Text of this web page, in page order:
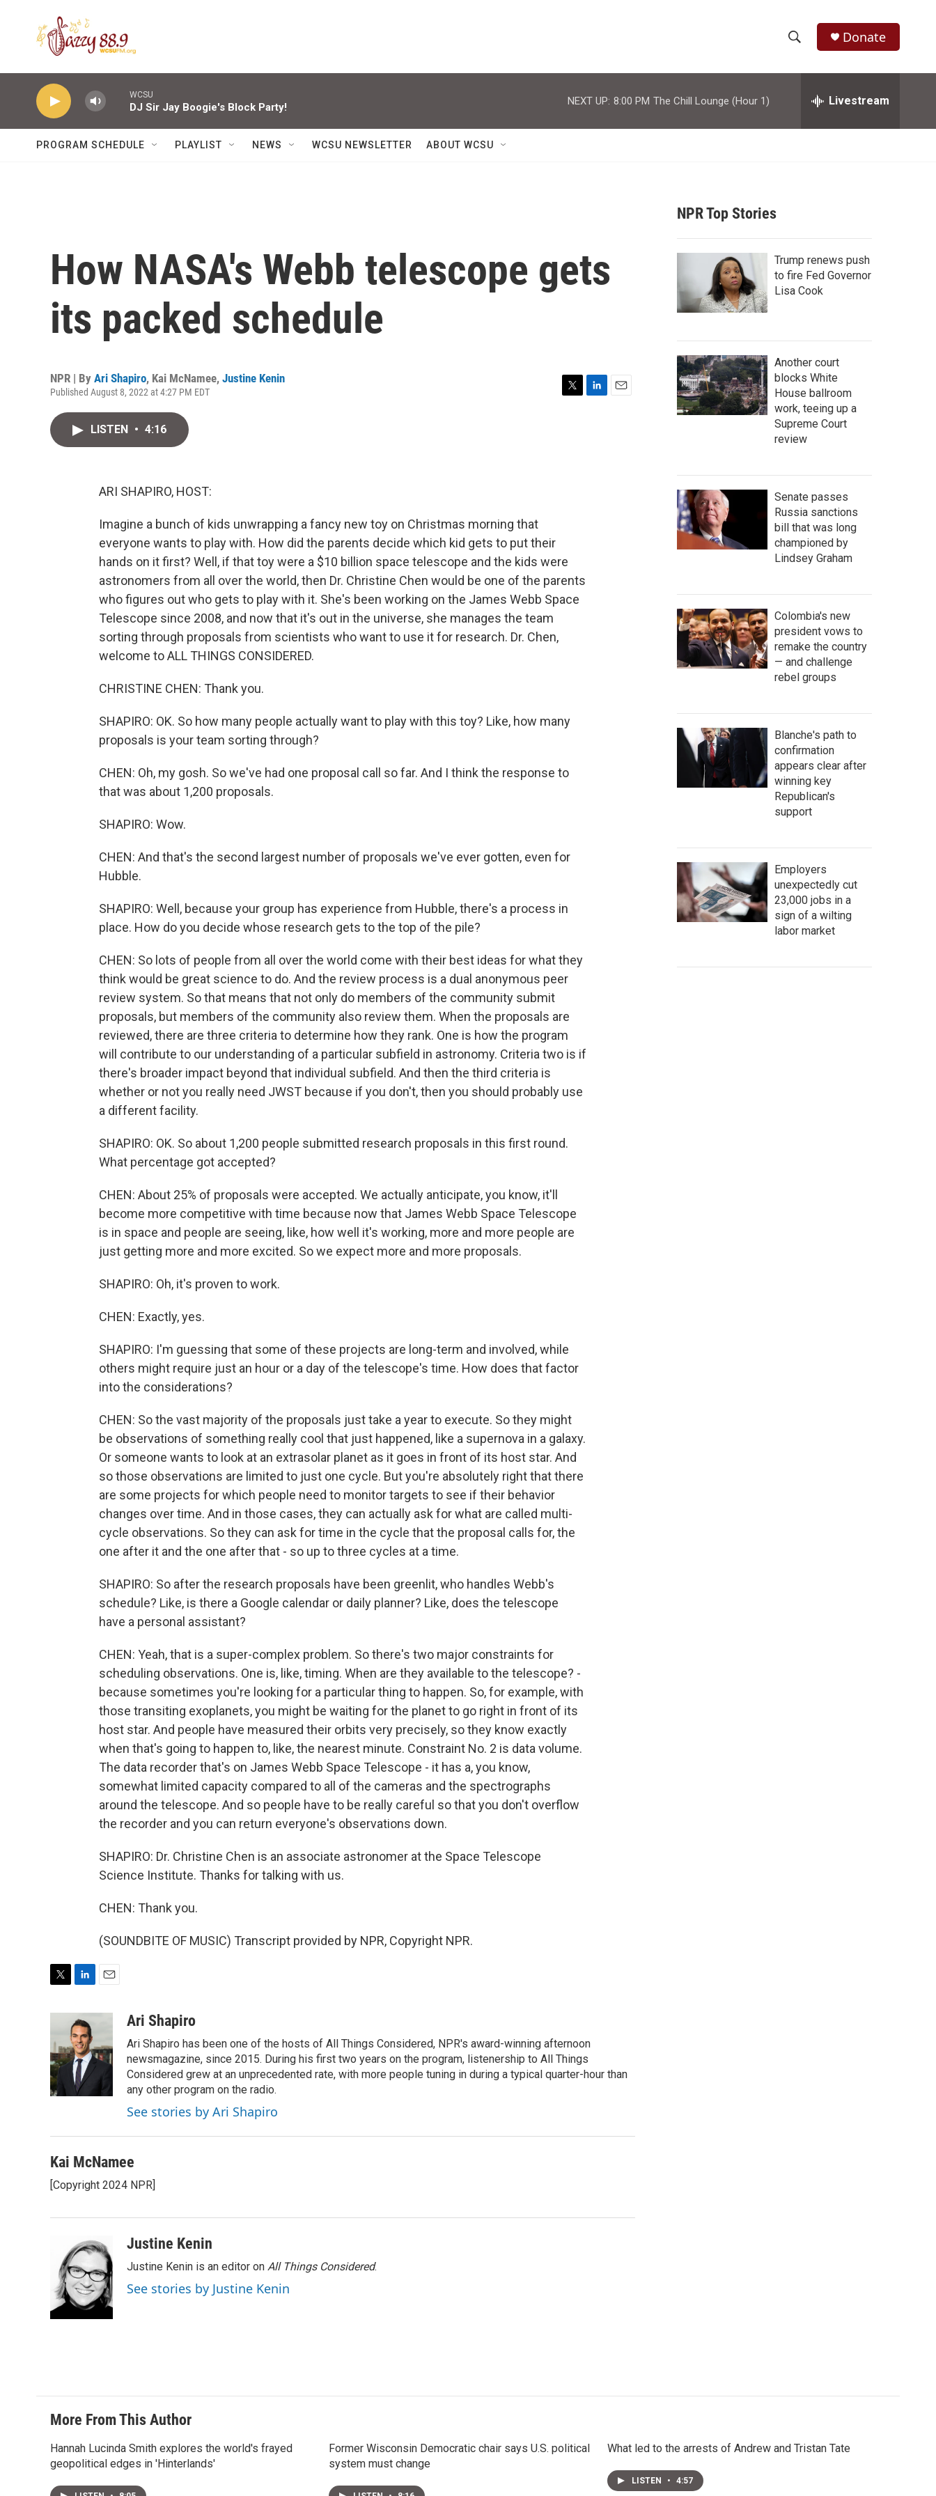
h
w
r
c
h
e
h
Donate
WCSU
DJ Sir Jay Boogie's Block Party!
NEXT UP: 8:00 PM The Chill Lounge (Hour 1) Livestream
PROGRAM SCHEDULE PLAYLIST NEWS WCSU NEWSLETTER ABOUT WCSU
How NASA's Webb telescope gets
its packed schedule
NPR | By Ari Shapiro, Kai McNamee, Justine Kenin
Published August 8, 2022 at 4:27 PM EDT
LISTEN • 4:16
ARI SHAPIRO, HOST:
Imagine a bunch of kids unwrapping a fancy new toy on Christmas morning that
everyone wants to play with. How did the parents decide which kid gets to put their
hands on it first? Well, if that toy were a $10 billion space telescope and the kids were
astronomers from all over the world, then Dr. Christine Chen would be one of the parents
who figures out who gets to play with it. She's been working on the James Webb Space
Telescope since 2008, and now that it's out in the universe, she manages the team
sorting through proposals from scientists who want to use it for research. Dr. Chen,
welcome to ALL THINGS CONSIDERED.
CHRISTINE CHEN: Thank you.
SHAPIRO: OK. So how many people actually want to play with this toy? Like, how many
proposals is your team sorting through?
CHEN: Oh, my gosh. So we've had one proposal call so far. And I think the response to
that was about 1,200 proposals.
SHAPIRO: Wow.
CHEN: And that's the second largest number of proposals we've ever gotten, even for
Hubble.
SHAPIRO: Well, because your group has experience from Hubble, there's a process in
place. How do you decide whose research gets to the top of the pile?
CHEN: So lots of people from all over the world come with their best ideas for what they
think would be great science to do. And the review process is a dual anonymous peer
review system. So that means that not only do members of the community submit
proposals, but members of the community also review them. When the proposals are
reviewed, there are three criteria to determine how they rank. One is how the program
will contribute to our understanding of a particular subfield in astronomy. Criteria two is if
there's broader impact beyond that individual subfield. And then the third criteria is
whether or not you really need JWST because if you don't, then you should probably use
a different facility.
SHAPIRO: OK. So about 1,200 people submitted research proposals in this first round.
What percentage got accepted?
CHEN: About 25% of proposals were accepted. We actually anticipate, you know, it'll
become more competitive with time because now that James Webb Space Telescope
is in space and people are seeing, like, how well it's working, more and more people are
just getting more and more excited. So we expect more and more proposals.
SHAPIRO: Oh, it's proven to work.
CHEN: Exactly, yes.
SHAPIRO: I'm guessing that some of these projects are long-term and involved, while
others might require just an hour or a day of the telescope's time. How does that factor
into the considerations?
CHEN: So the vast majority of the proposals just take a year to execute. So they might
be observations of something really cool that just happened, like a supernova in a galaxy.
Or someone wants to look at an extrasolar planet as it goes in front of its host star. And
so those observations are limited to just one cycle. But you're absolutely right that there
are some projects for which people need to monitor targets to see if their behavior
changes over time. And in those cases, they can actually ask for what are called multi-
cycle observations. So they can ask for time in the cycle that the proposal calls for, the
one after it and the one after that - so up to three cycles at a time.
SHAPIRO: So after the research proposals have been greenlit, who handles Webb's
schedule? Like, is there a Google calendar or daily planner? Like, does the telescope
have a personal assistant?
CHEN: Yeah, that is a super-complex problem. So there's two major constraints for
scheduling observations. One is, like, timing. When are they available to the telescope? -
because sometimes you're looking for a particular thing to happen. So, for example, with
those transiting exoplanets, you might be waiting for the planet to go right in front of its
host star. And people have measured their orbits very precisely, so they know exactly
when that's going to happen to, like, the nearest minute. Constraint No. 2 is data volume.
The data recorder that's on James Webb Space Telescope - it has a, you know,
somewhat limited capacity compared to all of the cameras and the spectrographs
around the telescope. And so people have to be really careful so that you don't overflow
the recorder and you can return everyone's observations down.
SHAPIRO: Dr. Christine Chen is an associate astronomer at the Space Telescope
Science Institute. Thanks for talking with us.
CHEN: Thank you.
(SOUNDBITE OF MUSIC) Transcript provided by NPR, Copyright NPR.
t
e
r
n
k
e
d
I
n
l
Ari Shapiro
Ari Shapiro has been one of the hosts of All Things Considered, NPR's award-winning afternoon
newsmagazine, since 2015. During his first two years on the program, listenership to All Things
Considered grew at an unprecedented rate, with more people tuning in during a typical quarter-hour than
any other program on the radio.
See stories by Ari Shapiro
Kai McNamee
[Copyright 2024 NPR]
Justine Kenin
Justine Kenin is an editor on All Things Considered.
See stories by Justine Kenin
NPR Top Stories
Trump renews push
to fire Fed Governor
Lisa Cook
Another court
blocks White
House ballroom
work, teeing up a
Supreme Court
review
Senate passes
Russia sanctions
bill that was long
championed by
Lindsey Graham
Colombia's new
president vows to
remake the country
— and challenge
rebel groups
Blanche's path to
confirmation
appears clear after
winning key
Republican's
support
Employers
unexpectedly cut
23,000 jobs in a
sign of a wilting
labor market
More From This Author
Hannah Lucinda Smith explores the world's frayed
geopolitical edges in 'Hinterlands'
Former Wisconsin Democratic chair says U.S. political
system must change
What led to the arrests of Andrew and Tristan Tate
LISTEN • 4:57